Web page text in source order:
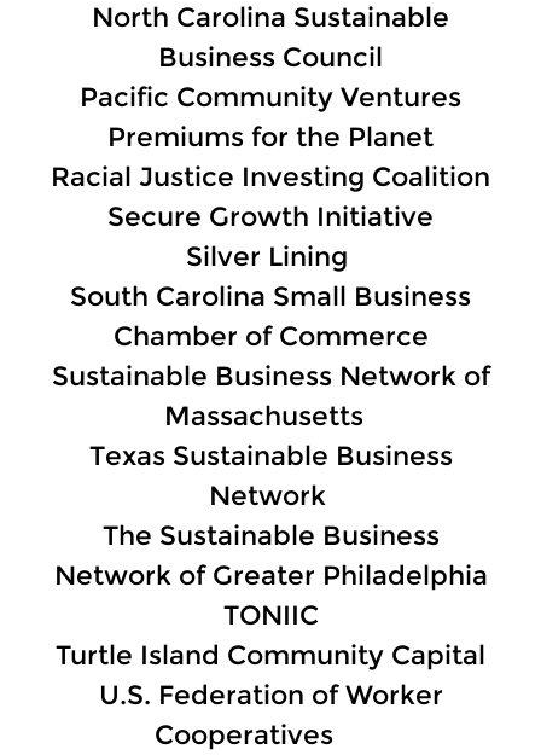
North Carolina Sustainable
Business Council
Pacific Community Ventures
Premiums for the Planet
Racial Justice Investing Coalition
Secure Growth Initiative
Silver Lining
South Carolina Small Business
Chamber of Commerce
Sustainable Business Network of
Massachusetts
Texas Sustainable Business
Network
The Sustainable Business
Network of Greater Philadelphia
TONIIC
Turtle Island Community Capital
U.S. Federation of Worker
Cooperatives